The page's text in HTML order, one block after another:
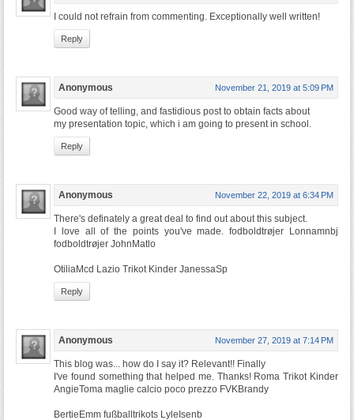
I could not refrain from commenting. Exceptionally well written!
Reply
Anonymous November 21, 2019 at 5:09 PM
Good way of telling, and fastidious post to obtain facts about
my presentation topic, which i am going to present in school.
Reply
Anonymous November 22, 2019 at 6:34 PM
There's definately a great deal to find out about this subject.
I love all of the points you've made. fodboldtrøjer Lonnamnbj
fodboldtrøjer JohnMatlo
OtiliaMcd Lazio Trikot Kinder JanessaSp
Reply
Anonymous November 27, 2019 at 7:14 PM
This blog was... how do I say it? Relevant!! Finally
I've found something that helped me. Thanks! Roma Trikot Kinder
AngieToma maglie calcio poco prezzo FVKBrandy
BertieEmm fußballtrikots LyleIsenb